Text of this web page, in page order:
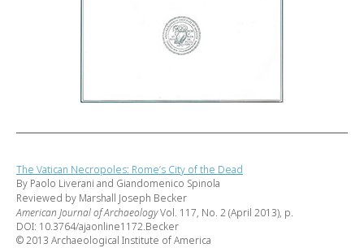
The Vatican Necropoles: Rome’s City of the Dead
By Paolo Liverani and Giandomenico Spinola
Reviewed by Marshall Joseph Becker
American Journal of ArchaeologyVol. 117, No. 2 (April 2013), p.
DOI: 10.3764/ajaonline1172.Becker
© 2013 Archaeological Institute of America